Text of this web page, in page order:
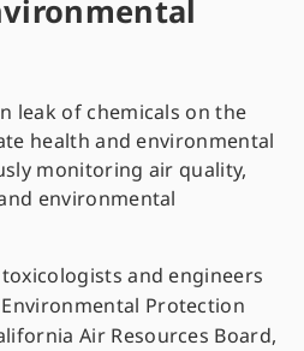
leak of chemicals on the
health and environmental
monitoring air quality,
environmental
and engineers
Protection
Air Resources Board,